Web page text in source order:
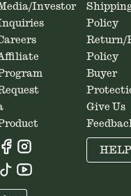
Investor
Policy
Return/
Policy
Buyer
Give Us
HELP